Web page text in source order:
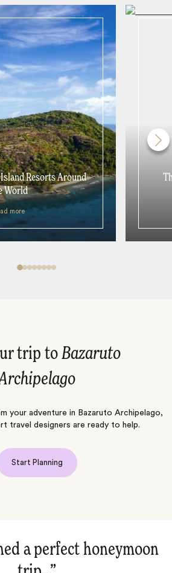
Island Resorts Around
World
more
trip toBazaruto
your adventure in Bazaruto Archipelago,
travel designers are ready to help.
Start Planning
great service.‌”